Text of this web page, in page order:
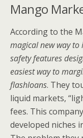
Mango
According to the
magical new way
safety features
easiest way to
flashloans. They
liquid markets,
fees. This
developed niches